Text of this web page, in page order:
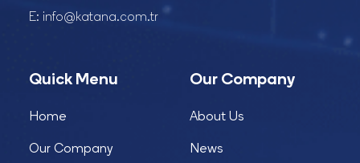
E: info@katana.com.tr
Quick Menu
Home
Our Company
Our Company
About Us
News